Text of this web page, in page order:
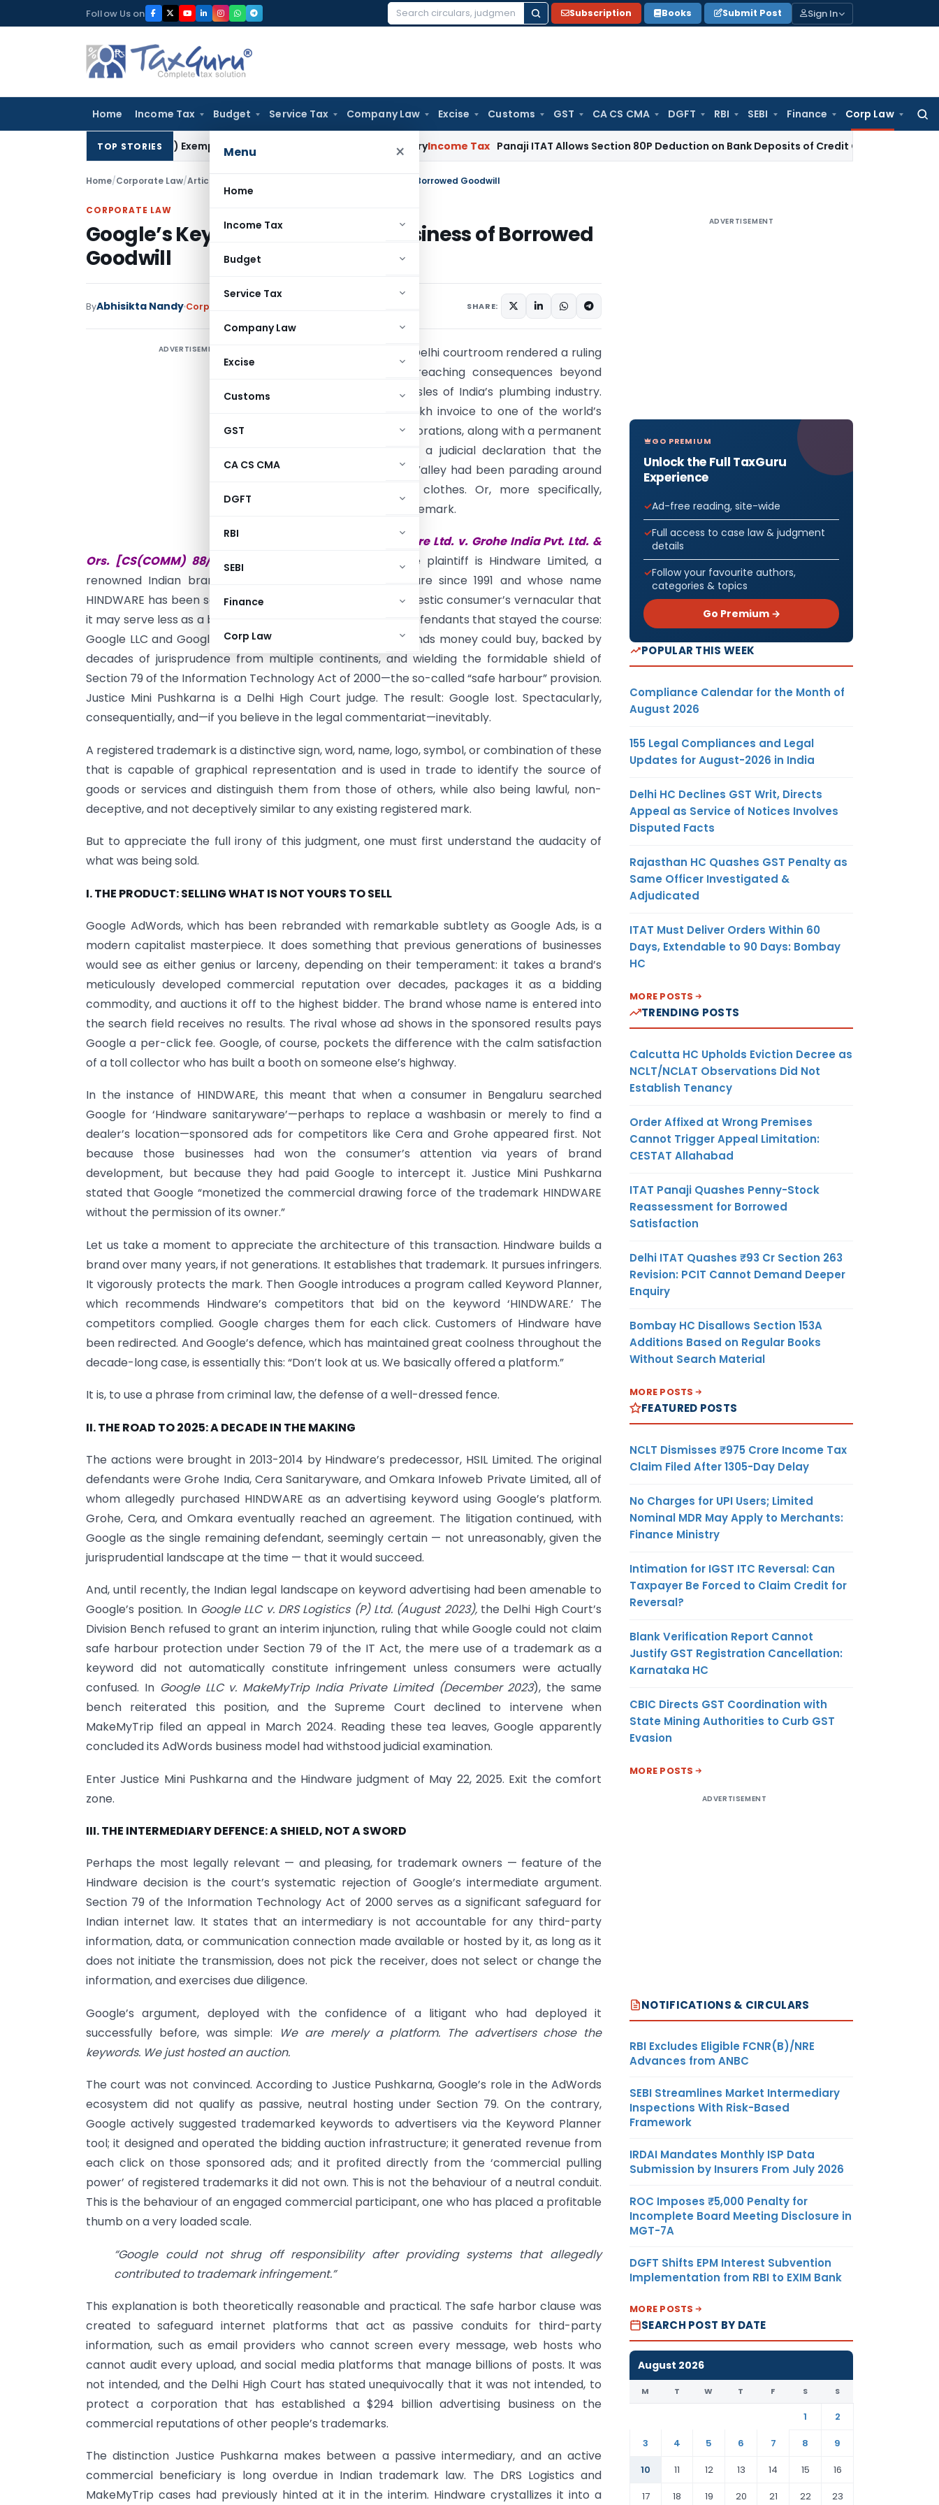
to
Follow Us on
Search
Subscription Books Submit Post Sign In
Home Income Tax Budget Service Tax Company Law Excise Customs GST CA CS CMA DGFT RBI SEBI Finance Corp Law
Menu ×
Home
Income Tax
Budget
Service Tax
Company Law
Excise
Customs
GST
CA CS CMA
DGFT
RBI
SEBI
Finance
Corp Law
TOP STORIES
Section 10(23C)(iiiad) Exemption Claim: Prior AO Claim Not Mandatory Income Tax Panaji ITAT Allows Section 80P Deduction on Bank Deposits of Credit Co-operative Society
Home/Corporate Law/Articles Google’s Keyword Empire and Business of Borrowed Goodwill
CORPORATE LAW
Google’s Keyword Empire and Business of Borrowed
Goodwill
ByAbhisikta Nandy Corporate Law SHARE:
ADVERTISEMENT
On May 22, 2025, a Delhi courtroom rendered a ruling
that will have far-reaching consequences beyond
the sanitaryware aisles of India’s plumbing industry.
Google sent a ₹30 lakh invoice to one of the world’s
most powerful corporations, along with a permanent
restraint order and a judicial declaration that the
Emperor of Silicon Valley had been parading around
in someone else’s clothes. Or, more specifically,
someone else’s trademark.
Hindware Ltd. v. Grohe India Pvt. Ltd. &
Ors. [CS(COMM) 88/2014 and CS(COMM) 89/2014]
The plaintiff is Hindware Limited, a
renowned Indian brand that has been selling sanitaryware since 1991 and whose name
HINDWARE has been so firmly established in the Indian domestic consumer’s vernacular that
it may serve less as a brand and more as a synonym. The defendants that stayed the course:
Google LLC and Google India, armed with the best legal minds money could buy, backed by
decades of jurisprudence from multiple continents, and wielding the formidable shield of
Section 79 of the Information Technology Act of 2000—the so-called “safe harbour” provision.
Justice Mini Pushkarna is a Delhi High Court judge. The result: Google lost. Spectacularly,
consequentially, and—if you believe in the legal commentariat—inevitably.
A registered trademark is a distinctive sign, word, name, logo, symbol, or combination of these
that is capable of graphical representation and is used in trade to identify the source of
goods or services and distinguish them from those of others, while also being lawful, non-
deceptive, and not deceptively similar to any existing registered mark.
But to appreciate the full irony of this judgment, one must first understand the audacity of
what was being sold.
I. THE PRODUCT: SELLING WHAT IS NOT YOURS TO SELL
Google AdWords, which has been rebranded with remarkable subtlety as Google Ads, is a
modern capitalist masterpiece. It does something that previous generations of businesses
would see as either genius or larceny, depending on their temperament: it takes a brand’s
meticulously developed commercial reputation over decades, packages it as a bidding
commodity, and auctions it off to the highest bidder. The brand whose name is entered into
the search field receives no results. The rival whose ad shows in the sponsored results pays
Google a per-click fee. Google, of course, pockets the difference with the calm satisfaction
of a toll collector who has built a booth on someone else’s highway.
In the instance of HINDWARE, this meant that when a consumer in Bengaluru searched
Google for ‘Hindware sanitaryware’—perhaps to replace a washbasin or merely to find a
dealer’s location—sponsored ads for competitors like Cera and Grohe appeared first. Not
because those businesses had won the consumer’s attention via years of brand
development, but because they had paid Google to intercept it. Justice Mini Pushkarna
stated that Google “monetized the commercial drawing force of the trademark HINDWARE
without the permission of its owner.”
Let us take a moment to appreciate the architecture of this transaction. Hindware builds a
brand over many years, if not generations. It establishes that trademark. It pursues infringers.
It vigorously protects the mark. Then Google introduces a program called Keyword Planner,
which recommends Hindware’s competitors that bid on the keyword ‘HINDWARE.’ The
competitors complied. Google charges them for each click. Customers of Hindware have
been redirected. And Google’s defence, which has maintained great coolness throughout the
decade-long case, is essentially this: “Don’t look at us. We basically offered a platform.”
It is, to use a phrase from criminal law, the defense of a well-dressed fence.
II. THE ROAD TO 2025: A DECADE IN THE MAKING
The actions were brought in 2013-2014 by Hindware’s predecessor, HSIL Limited. The original
defendants were Grohe India, Cera Sanitaryware, and Omkara Infoweb Private Limited, all of
whom allegedly purchased HINDWARE as an advertising keyword using Google’s platform.
Grohe, Cera, and Omkara eventually reached an agreement. The litigation continued, with
Google as the single remaining defendant, seemingly certain — not unreasonably, given the
jurisprudential landscape at the time — that it would succeed.
And, until recently, the Indian legal landscape on keyword advertising had been amenable to
Google’s position. In Google LLC v. DRS Logistics (P) Ltd. (August 2023), the Delhi High Court’s
Division Bench refused to grant an interim injunction, ruling that while Google could not claim
safe harbour protection under Section 79 of the IT Act, the mere use of a trademark as a
keyword did not automatically constitute infringement unless consumers were actually
confused. In Google LLC v. MakeMyTrip India Private Limited (December 2023), the same
bench reiterated this position, and the Supreme Court declined to intervene when
MakeMyTrip filed an appeal in March 2024. Reading these tea leaves, Google apparently
concluded its AdWords business model had withstood judicial examination.
Enter Justice Mini Pushkarna and the Hindware judgment of May 22, 2025. Exit the comfort
zone.
III. THE INTERMEDIARY DEFENCE: A SHIELD, NOT A SWORD
Perhaps the most legally relevant — and pleasing, for trademark owners — feature of the
Hindware decision is the court’s systematic rejection of Google’s intermediate argument.
Section 79 of the Information Technology Act of 2000 serves as a significant safeguard for
Indian internet law. It states that an intermediary is not accountable for any third-party
information, data, or communication connection made available or hosted by it, as long as it
does not initiate the transmission, does not pick the receiver, does not select or change the
information, and exercises due diligence.
Google’s argument, deployed with the confidence of a litigant who had deployed it
successfully before, was simple:
We are merely a platform. The advertisers chose the
keywords. We just hosted an auction.
The court was not convinced. According to Justice Pushkarna, Google’s role in the AdWords
ecosystem did not qualify as passive, neutral hosting under Section 79. On the contrary,
Google actively suggested trademarked keywords to advertisers via the Keyword Planner
tool; it designed and operated the bidding auction infrastructure; it generated revenue from
each click on those sponsored ads; and it profited directly from the ‘commercial pulling
power’ of registered trademarks it did not own. This is not the behaviour of a neutral conduit.
This is the behaviour of an engaged commercial participant, one who has placed a profitable
thumb on a very loaded scale.
“Google could not shrug off responsibility after providing systems that allegedly
contributed to trademark infringement.”
This explanation is both theoretically reasonable and practical. The safe harbor clause was
created to safeguard internet platforms that act as passive conduits for third-party
information, such as email providers who cannot screen every message, web hosts who
cannot audit every upload, and social media platforms that manage billions of posts. It was
not intended, and the Delhi High Court has stated unequivocally that it was not intended, to
protect a corporation that has established a $294 billion advertising business on the
commercial reputations of other people’s trademarks.
The distinction Justice Pushkarna makes between a passive intermediary, and an active
commercial beneficiary is long overdue in Indian trademark law. The DRS Logistics and
MakeMyTrip cases had previously hinted at it in the interim. Hindware crystallizes it into a
ADVERTISEMENT
GO PREMIUM
Unlock the Full TaxGuru
Experience
Ad-free reading, site-wide
Full access to case law & judgment
details
Follow your favourite authors,
categories & topics
Go Premium →
POPULAR THIS WEEK
Compliance Calendar for the Month of
August 2026
155 Legal Compliances and Legal
Updates for August-2026 in India
Delhi HC Declines GST Writ, Directs
Appeal as Service of Notices Involves
Disputed Facts
Rajasthan HC Quashes GST Penalty as
Same Officer Investigated &
Adjudicated
ITAT Must Deliver Orders Within 60
Days, Extendable to 90 Days: Bombay
HC
MORE POSTS
TRENDING POSTS
Calcutta HC Upholds Eviction Decree as
NCLT/NCLAT Observations Did Not
Establish Tenancy
Order Affixed at Wrong Premises
Cannot Trigger Appeal Limitation:
CESTAT Allahabad
ITAT Panaji Quashes Penny-Stock
Reassessment for Borrowed
Satisfaction
Delhi ITAT Quashes ₹93 Cr Section 263
Revision: PCIT Cannot Demand Deeper
Enquiry
Bombay HC Disallows Section 153A
Additions Based on Regular Books
Without Search Material
MORE POSTS
FEATURED POSTS
NCLT Dismisses ₹975 Crore Income Tax
Claim Filed After 1305-Day Delay
No Charges for UPI Users; Limited
Nominal MDR May Apply to Merchants:
Finance Ministry
Intimation for IGST ITC Reversal: Can
Taxpayer Be Forced to Claim Credit for
Reversal?
Blank Verification Report Cannot
Justify GST Registration Cancellation:
Karnataka HC
CBIC Directs GST Coordination with
State Mining Authorities to Curb GST
Evasion
MORE POSTS
ADVERTISEMENT
NOTIFICATIONS & CIRCULARS
RBI Excludes Eligible FCNR(B)/NRE
Advances from ANBC
SEBI Streamlines Market Intermediary
Inspections With Risk-Based
Framework
IRDAI Mandates Monthly ISP Data
Submission by Insurers From July 2026
ROC Imposes ₹5,000 Penalty for
Incomplete Board Meeting Disclosure in
MGT-7A
DGFT Shifts EPM Interest Subvention
Implementation from RBI to EXIM Bank
MORE POSTS
SEARCH POST BY DATE
August 2026
M T W T F S S
1
2
3
4 5 6 7 8
9
10
11 12 13 14 15
16
17
18 19 20 21 22 23